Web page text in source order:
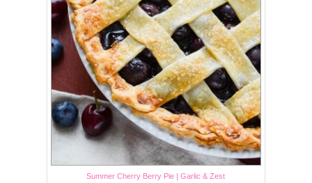
Summer Cherry Berry Pie | Garlic & Zest